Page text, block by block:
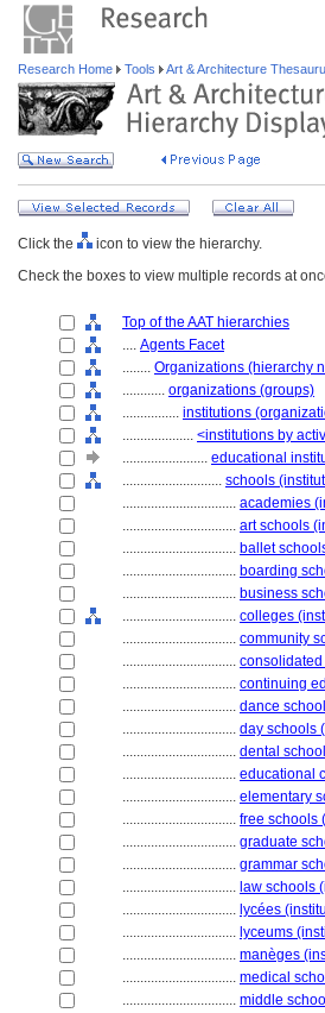
Research Home Tools Art & Architecture
Click the
icon to view the hierarchy.
Check the boxes to view multiple records at
Top of the AAT hierarchies
.... Agents Facet
........ Organizations (hierarchy
............ organizations (groups)
................ institutions
.................... <institutions by
........................ educational
............................ schools
................................ academies
................................ art schools
................................ ballet
................................ boarding
................................ business
................................ colleges
................................ community
................................
................................ continuing
................................ dance
................................ day schools
................................ dental
................................ educational
................................ elementary
................................ free schools
................................ graduate
................................ grammar
................................ law schools
................................ lycées
................................ lyceums
................................ manèges
................................ medical
................................ middle